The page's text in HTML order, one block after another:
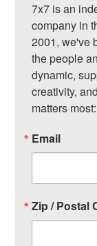
7x7 is an
company in
2001, we've
the people
dynamic,
creativity,
matters
Email
Zip / Postal